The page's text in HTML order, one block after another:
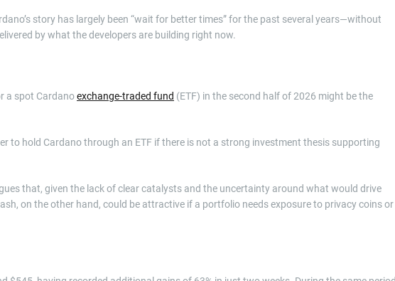
story has largely been “wait for better times” for the past several years—without
by what the developers are building right now.
a spot Cardanoexchange-traded fund (ETF) in the second half of 2026 might be the
to hold Cardano through an ETF if there is not a strong investment thesis supporting
that, given the lack of clear catalysts and the uncertainty around what would drive
on the other hand, could be attractive if a portfolio needs exposure to privacy coins or